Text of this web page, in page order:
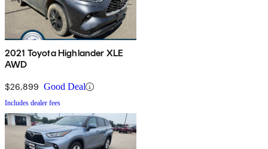
2021 Toyota Highlander XLE
AWD
$26,899 Good Deal
Includes dealer fees